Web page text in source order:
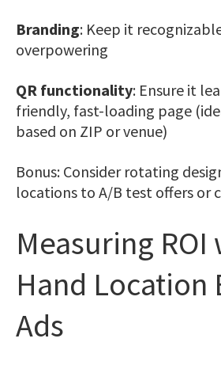
Branding: Keep it
overpowering
QR functionality: Ensure it
friendly, fast-loading page
based on ZIP or venue)
Bonus: Consider rotating
locations to A/B test offers or
Measuring
Hand Location
Ads